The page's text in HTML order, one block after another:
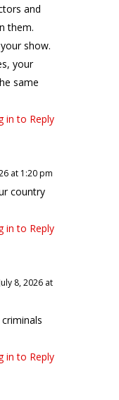
and
them.
show.
your
same
in to Reply
at 1:20 pm
country
in to Reply
8, 2026 at
in to Reply